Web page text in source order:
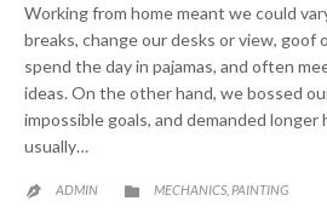
Working from home meant we could
breaks, change our desks or view, goof
spend the day in pajamas, and often
ideas. On the other hand, we bossed
impossible goals, and demanded
usually…
 ADMIN  CATEGORY
MECHANICS PAINTING